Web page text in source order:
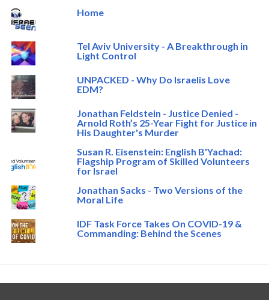
Home
Tel Aviv University - A Breakthrough in
Light Control
UNPACKED - Why Do Israelis Love
EDM?
Jonathan Feldstein - Justice Denied -
Arnold Roth’s 25-Year Fight for Justice in
His Daughter's Murder
Susan R. Eisenstein: English B'Yachad:
Flagship Program of Skilled Volunteers
for Israel
Jonathan Sacks - Two Versions of the
Moral Life
IDF Task Force Takes On COVID-19 &
Commanding: Behind the Scenes